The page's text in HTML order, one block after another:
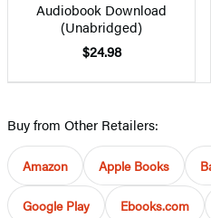
Audiobook Download
(Unabridged)
$24.98
Buy from Other Retailers:
Amazon Apple Books
Google Play Ebooks.com